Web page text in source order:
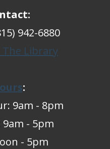
942-6880
The Library
:
9am - 8pm
9am - 5pm
- 5pm